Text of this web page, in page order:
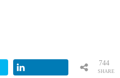
SHARE
744